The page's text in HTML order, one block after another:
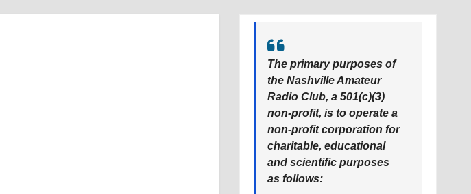
The primary purposes of
the Nashville Amateur
Radio Club, a 501(c)(3)
non-profit, is to operate a
non-profit corporation for
charitable, educational
and scientific purposes
as follows: